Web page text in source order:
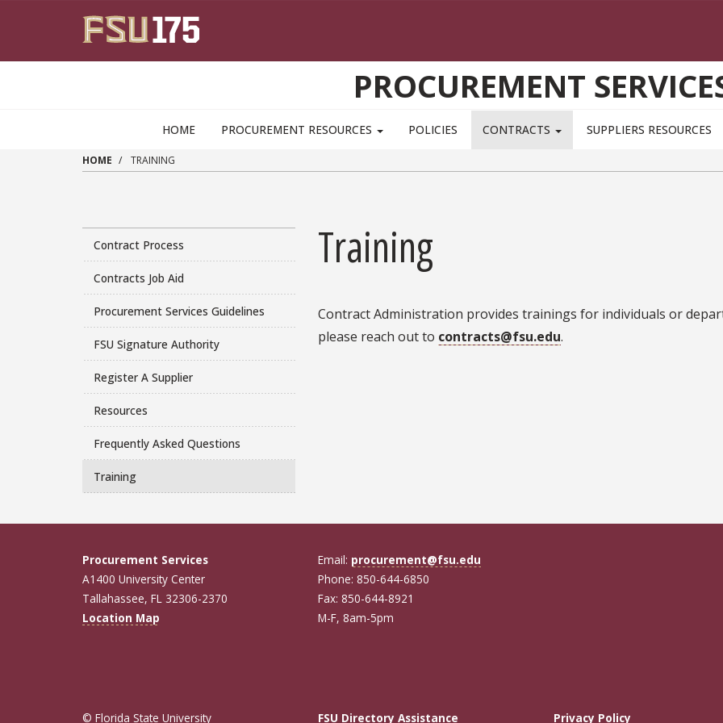
PROCUREMENT
HOME PROCUREMENT RESOURCES POLICIES CONTRACTS SUPPLIERS RESOURCES
HOME TRAINING
Contract Process
Contracts Job Aid
Procurement Services Guidelines
FSU Signature Authority
Register A Supplier
Resources
Frequently Asked Questions
Training
Training
Contract Administration provides trainings for individuals or
please reach out to contracts@fsu.edu.
Procurement Services
A1400 University Center
Tallahassee, FL 32306-2370
Location Map
Email: procurement@fsu.edu
Phone: 850-644-6850
Fax: 850-644-8921
M-F, 8am-5pm
© Florida State University FSU Directory Assistance Privacy Policy